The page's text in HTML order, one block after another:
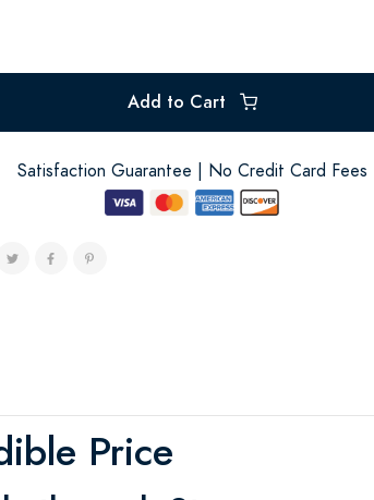
Add to Cart
Satisfaction Guarantee | No Credit Card Fees
Price